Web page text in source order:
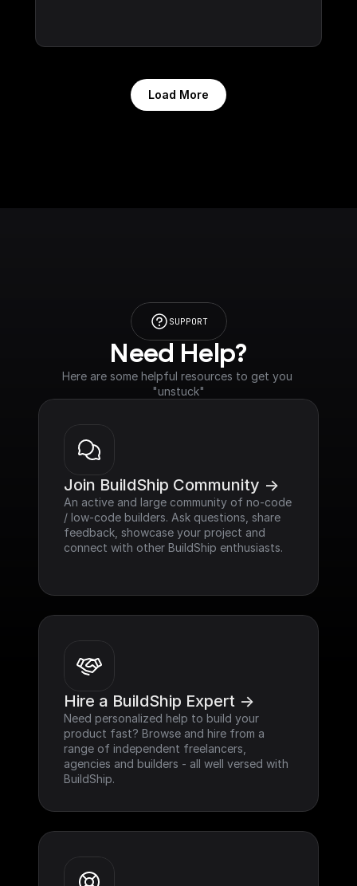
Load More
SUPPORT
Need Help?
Here are some helpful resources to get you
"unstuck"
Join BuildShip Community ->
An active and large community of no-code
/ low-code builders. Ask questions, share
feedback, showcase your project and
connect with other BuildShip enthusiasts.
Hire a BuildShip Expert ->
Need personalized help to build your
product fast? Browse and hire from a
range of independent freelancers,
agencies and builders - all well versed with
BuildShip.